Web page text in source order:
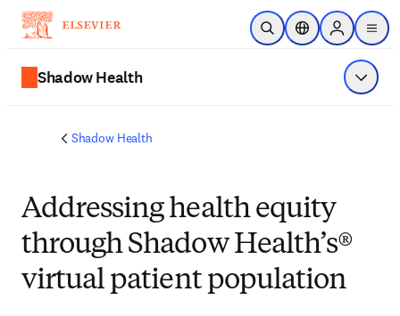
Saltar al contenido principal
Abrir búsqueda
Selector deSign in to
menu
Shadow Health
Shadow Health
Addressing health equity
through Shadow Health’s®
virtual patient population